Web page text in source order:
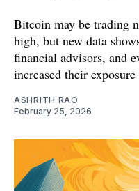
Bitcoin may be trading
high, but new data
financial advisors, and
increased their
ASHRITH RAO
February 25, 2026